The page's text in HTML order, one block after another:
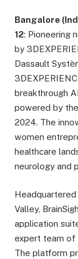
Bangalore
12: Pioneering
by
Dassault
breakthrough
powered by
2024. The
women
healthcare
neurology and
Headquartered
Valley,
application
expert team of
The platform